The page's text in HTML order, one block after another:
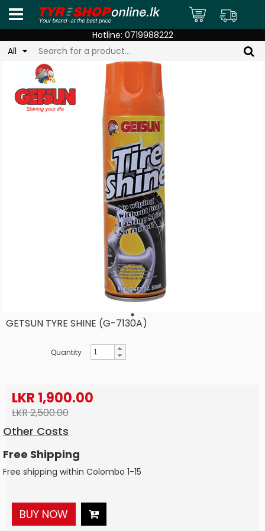
Hotline: 0719988222
All
GETSUN TYRE SHINE (G-7130A)
Quantity
LKR 1,900.00
LKR 2,500.00
Other Costs
Free Shipping
Free shipping within Colombo 1-15
BUY NOW